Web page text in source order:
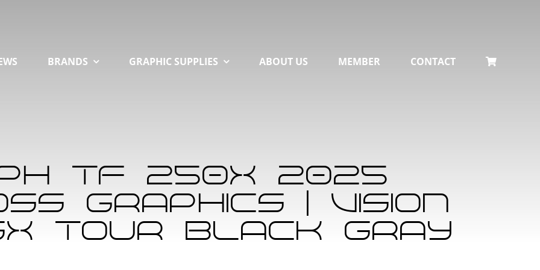
BRANDS GRAPHIC SUPPLIES ABOUT US MEMBER CONTACT
TF 250X 2025
Graphics | Vision
Tour Black Gray